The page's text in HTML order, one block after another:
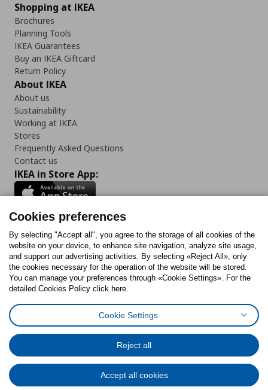
Shopping at IKEA
Brochures
Planning Tools
IKEA Guarantees
Buy an IKEA Giftcard
Return Policy
About IKEA
About us
Sustainability
Working at IKEA
Stores
Frequently Asked Questions
Contact us
IKEA in Store App:
Follow us:
FacebookInstagram
TiktokYoutubePinterestTwitter
Cookies PolicyDigital Accessibility StatementCookies preferences
General Data Protection Policy
Code of Consumer Conduct
Cookies preferences
By selecting "Accept all", you agree to the storage of all cookies of the
website on your device, to enhance site navigation, analyze site usage,
and support our advertising activities. By selecting «Reject All», only
the cookies necessary for the operation of the website will be stored.
You can manage your preferences through «Cookie Settings». For the
detailed Cookies Policy click here.
Cookie Settings
Reject all
Accept all cookies